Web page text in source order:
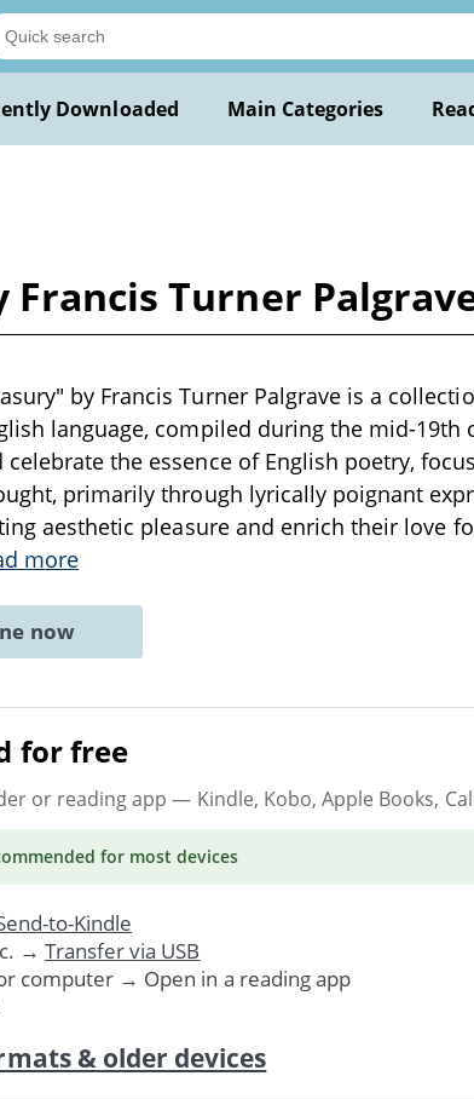
Downloaded Main Categories
Francis Turner
by Francis Turner Palgrave is a
language, compiled during the mid-19th
celebrate the essence of English poetry,
primarily through lyrically poignant
aesthetic pleasure and enrich their love
more
now
for free
or reading app — Kindle, Kobo, Apple Books,
for most devices
to-Kindle
→ Transfer via USB
computer → Open in a reading app
& older devices